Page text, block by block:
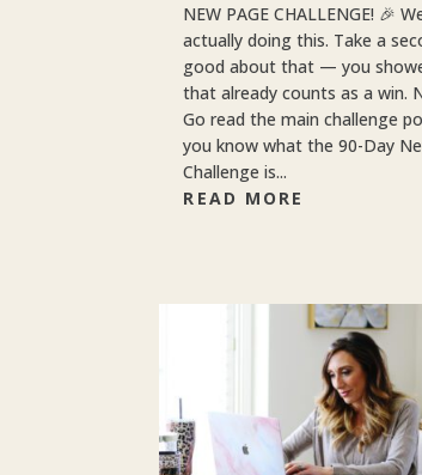
NEW PAGE CHALLENGE! 🎉
actually doing this. Take a
good about that — you
that already counts as a win.
Go read the main challenge
you know what the 90-Day
Challenge is...
READ MORE